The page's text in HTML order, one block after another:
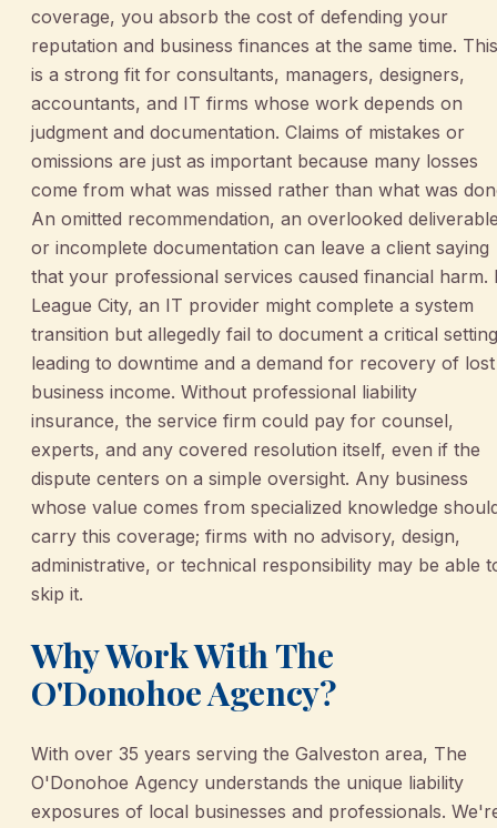
coverage, you absorb the cost of defending your
reputation and business finances at the same time. This
is a strong fit for consultants, managers, designers,
accountants, and IT firms whose work depends on
judgment and documentation. Claims of mistakes or
omissions are just as important because many losses
come from what was missed rather than what was
An omitted recommendation, an overlooked
or incomplete documentation can leave a client saying
that your professional services caused financial harm.
League City, an IT provider might complete a system
transition but allegedly fail to document a critical
leading to downtime and a demand for recovery of lost
business income. Without professional liability
insurance, the service firm could pay for counsel,
experts, and any covered resolution itself, even if the
dispute centers on a simple oversight. Any business
whose value comes from specialized knowledge
carry this coverage; firms with no advisory, design,
administrative, or technical responsibility may be able
skip it.
Why Work With The
O'Donohoe Agency?
With over 35 years serving the Galveston area, The
O'Donohoe Agency understands the unique liability
exposures of local businesses and professionals.